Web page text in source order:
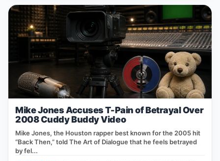
Mike Jones Accuses T-Pain of Betrayal Over
2008 Cuddy Buddy Video
Mike Jones, the Houston rapper best known for the 2005 hit
“Back Then,” told The Art of Dialogue that he feels betrayed
by fel...